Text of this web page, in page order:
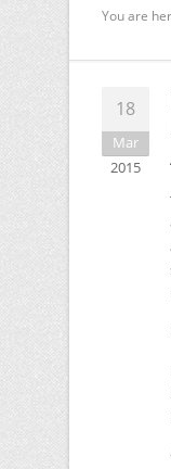
You are
18
Mar
2015